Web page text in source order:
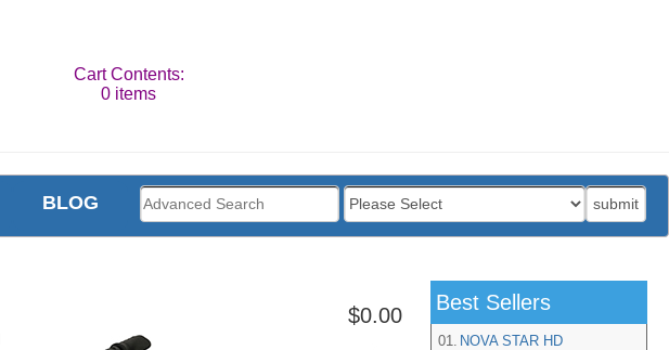
Cart Contents:
0 items
$0.00
Best Sellers
01. NOVA STAR HD
BLOG submit